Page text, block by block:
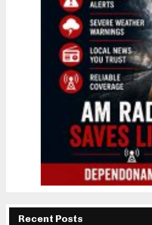
Recent Posts